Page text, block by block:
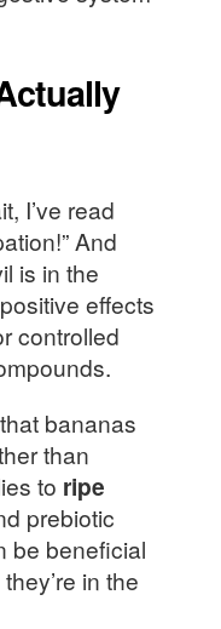
I’ve read
And
is in the
effects
controlled
bananas
than
to ripe
prebiotic
be beneficial
in the